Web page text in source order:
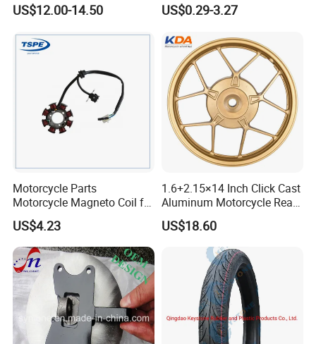
Motorcycle Spare Parts
Accessories
US$12.00-14.50
Accessories
US$0.29-3.27
Motorcycle Parts
Motorcycle Magneto Coil for
Titan 150
US$4.23
1.6+2.15×14 Inch Click Cast
Aluminum Motorcycle Rear
Wheel Rim for Drum Brake
US$18.60